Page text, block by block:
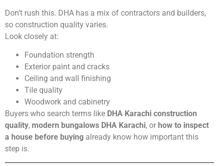
Don’t rush this. DHA has a mix of contractors and builders,
so construction quality varies.
Look closely at:
Foundation strength
Exterior paint and cracks
Ceiling and wall finishing
Tile quality
Woodwork and cabinetry
Buyers who search terms like DHA Karachi construction
quality, modern bungalows DHA Karachi, or how to inspect
a house before buying already know how important this
step is.